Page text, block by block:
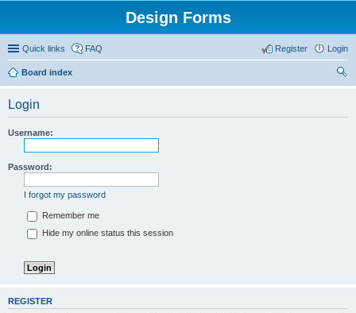
Design Forms
Quick links FAQ Login
Register
Board index
Login
Username:
Password:
I forgot my password
Remember me
Hide my online status this session
REGISTER